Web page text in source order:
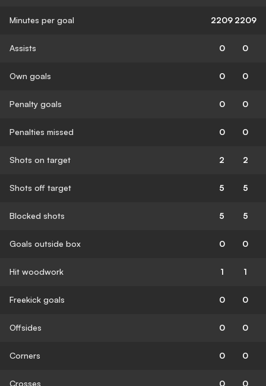
Minutes per goal 2209 2209
Assists 0 0
Own goals 0 0
Penalty goals 0 0
Penalties missed 0 0
Shots on target 2 2
Shots off target 5 5
Blocked shots 5 5
Goals outside box 0 0
Hit woodwork 1 1
Freekick goals 0 0
Offsides 0 0
Corners 0 0
Crosses 0 0